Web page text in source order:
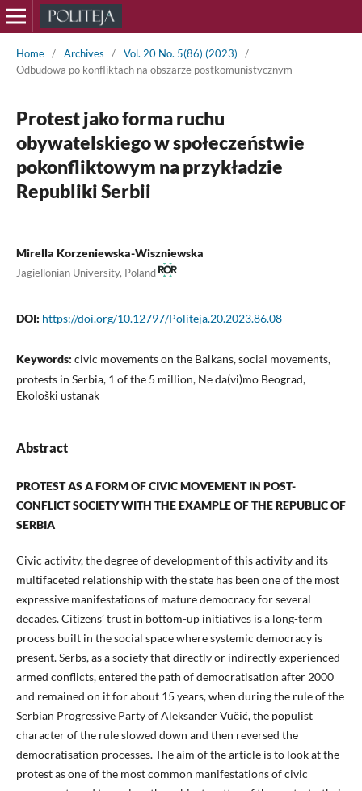
Home / Archives / Vol. 20 No. 5(86) (2023)
/
Odbudowa po konfliktach na obszarze postkomunistycznym
Protest jako forma ruchu
obywatelskiego w społeczeństwie
pokonfliktowym na przykładzie
Republiki Serbii
Mirella Korzeniewska-Wiszniewska
Jagiellonian University, Poland
DOI: https://doi.org/10.12797/Politeja.20.2023.86.08
Keywords: civic movements on the Balkans, social movements,
protests in Serbia, 1 of the 5 million, Ne da(vi)mo Beograd,
Ekološki ustanak
Abstract
PROTEST AS A FORM OF CIVIC MOVEMENT IN POST-
CONFLICT SOCIETY WITH THE EXAMPLE OF THE REPUBLIC OF
SERBIA
Civic activity, the degree of development of this activity and its
multifaceted relationship with the state has been one of the most
expressive manifestations of mature democracy for several
decades. Citizens’ trust in bottom-up initiatives is a long-term
process built in the social space where systemic democracy is
present. Serbs, as a society that directly or indirectly experienced
armed conflicts, entered the path of democratisation after 2000
and remained on it for about 15 years, when during the rule of the
Serbian Progressive Party of Aleksander Vučić, the populist
character of the rule slowed down and then reversed the
democratisation processes. The aim of the article is to look at the
protest as one of the most common manifestations of civic